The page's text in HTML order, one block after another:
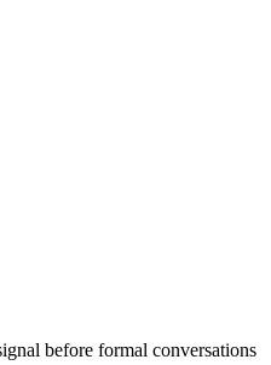
before formal conversations